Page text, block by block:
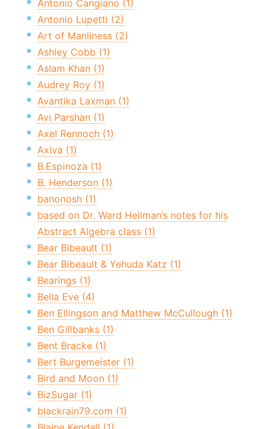
Antonio Cangiano (1)
Antonio Lupetti (2)
Art of Manliness (2)
Ashley Cobb (1)
Aslam Khan (1)
Audrey Roy (1)
Avantika Laxman (1)
Avi Parshan (1)
Axel Rennoch (1)
Axiva (1)
B.Espinoza (1)
B. Henderson (1)
banonosh (1)
based on Dr. Ward Heilman’s notes for his
Abstract Algebra class (1)
Bear Bibeault (1)
Bear Bibeault & Yehuda Katz (1)
Bearings (1)
Bella Eve (4)
Ben Ellingson and Matthew McCullough (1)
Ben Gillbanks (1)
Bent Bracke (1)
Bert Burgemeister (1)
Bird and Moon (1)
BizSugar (1)
blackrain79.com (1)